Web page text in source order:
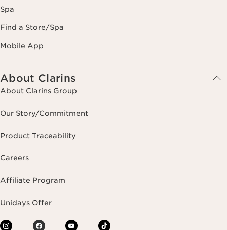
Spa
Find a Store/Spa
Mobile App
About Clarins
About Clarins Group
Our Story/Commitment
Product Traceability
Careers
Affiliate Program
Unidays Offer